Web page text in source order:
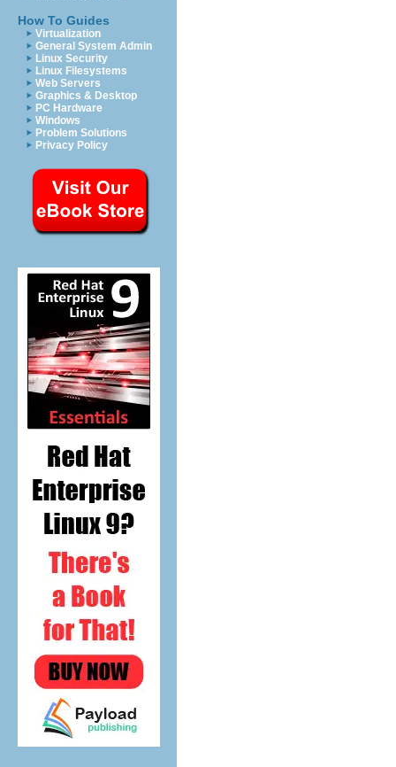
How To Guides
Virtualization
General System Admin
Linux Security
Linux Filesystems
Web Servers
Graphics & Desktop
PC Hardware
Windows
Problem Solutions
Privacy Policy